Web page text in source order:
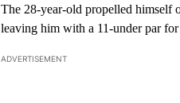
The 28-year-old propelled himself
leaving him with a 11-under par for
ADVERTISEMENT